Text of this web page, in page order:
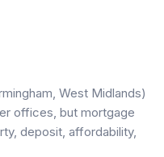
West Midlands)
offices, but mortgage
deposit, affordability,